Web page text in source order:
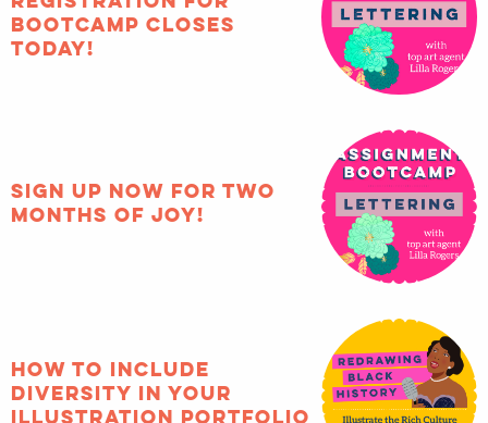
registration for
Bootcamp closes
Sign up now for two
months of joy!
How to include
diversity in your